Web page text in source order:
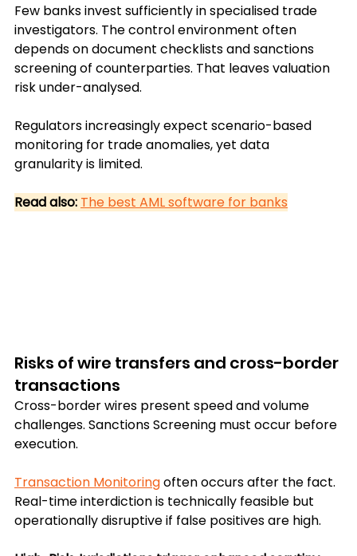
Few banks invest sufficiently in specialised trade
investigators. The control environment often
depends on document checklists and sanctions
screening of counterparties. That leaves valuation
risk under-analysed.
Regulators increasingly expect scenario-based
monitoring for trade anomalies, yet data
granularity is limited.
Read also: The best AML software for banks
Risks of wire transfers and cross-border
transactions
Cross-border wires present speed and volume
challenges. Sanctions Screening must occur before
execution.
Transaction Monitoring often occurs after the fact.
Real-time interdiction is technically feasible but
operationally disruptive if false positives are high.